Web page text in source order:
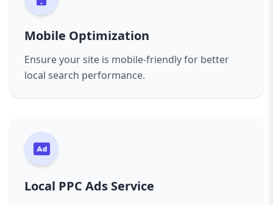
Mobile Optimization
Ensure your site is mobile-friendly for better
local search performance.
Local PPC Ads Service